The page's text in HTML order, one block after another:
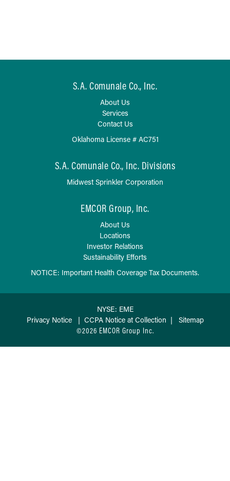
S.A. Comunale Co., Inc.
About Us
Services
Contact Us
Oklahoma License # AC751
S.A. Comunale Co., Inc. Divisions
Midwest Sprinkler Corporation
EMCOR Group, Inc.
About Us
Locations
Investor Relations
Sustainability Efforts
NOTICE: Important Health Coverage Tax Documents.
NYSE: EME
Privacy Notice| CCPA Notice at Collection | Sitemap
©2026 EMCOR Group Inc.